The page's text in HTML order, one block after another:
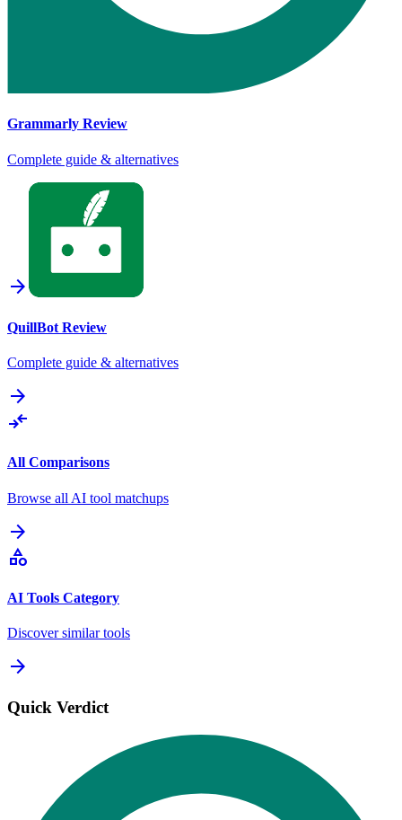
Grammarly Review
Complete guide & alternatives
arrow_forward
QuillBot Review
Complete guide & alternatives
arrow_forward
compare_arrows
All Comparisons
Browse all AI tool matchups
arrow_forward
category
AI Tools Category
Discover similar tools
arrow_forward
Quick Verdict